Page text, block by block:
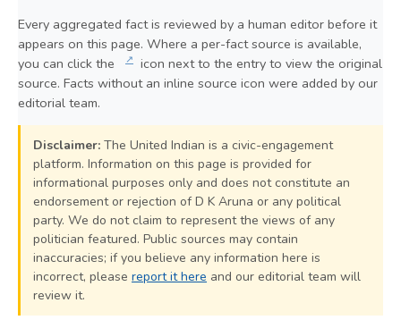
Every aggregated fact is reviewed by a human editor before it
appears on this page. Where a per-fact source is available,
you can click the
↗ icon next to the entry to view the original
source. Facts without an inline source icon were added by our
editorial team.
Disclaimer: The United Indian is a civic-engagement
platform. Information on this page is provided for
informational purposes only and does not constitute an
endorsement or rejection of D K Aruna or any political
party. We do not claim to represent the views of any
politician featured. Public sources may contain
inaccuracies; if you believe any information here is
incorrect, please report it here and our editorial team will
review it.